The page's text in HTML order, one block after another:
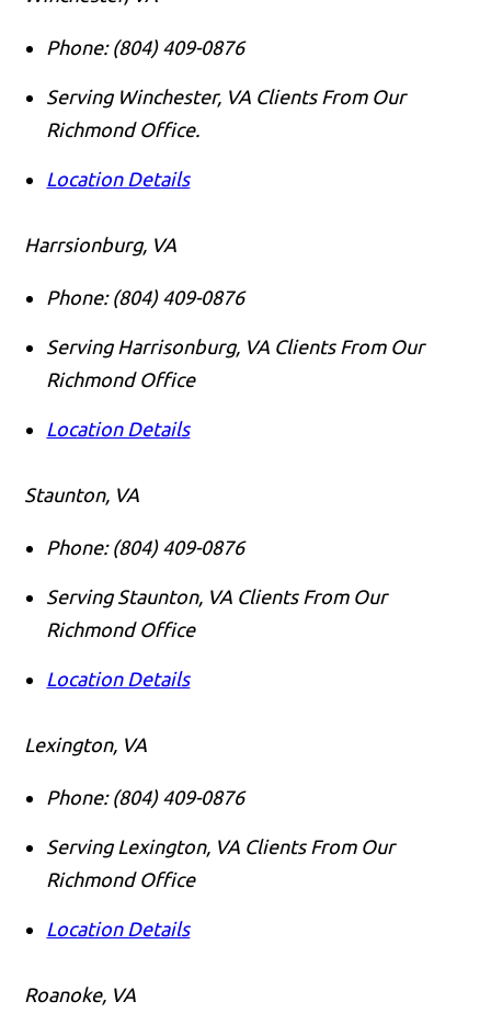
Phone: (804) 409-0876
Serving Winchester, VA Clients From Our
Richmond Office.
Location Details
Harrsionburg, VA
Phone: (804) 409-0876
Serving Harrisonburg, VA Clients From Our
Richmond Office
Location Details
Staunton, VA
Phone: (804) 409-0876
Serving Staunton, VA Clients From Our
Richmond Office
Location Details
Lexington, VA
Phone: (804) 409-0876
Serving Lexington, VA Clients From Our
Richmond Office
Location Details
Roanoke, VA